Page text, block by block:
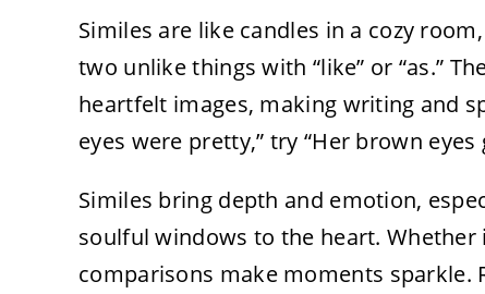
Similes are like candles in a cozy
two unlike things with “like” or “as.”
heartfelt images, making writing and
eyes were pretty,” try “Her brown
Similes bring depth and emotion,
soulful windows to the heart.
comparisons make moments sparkle.